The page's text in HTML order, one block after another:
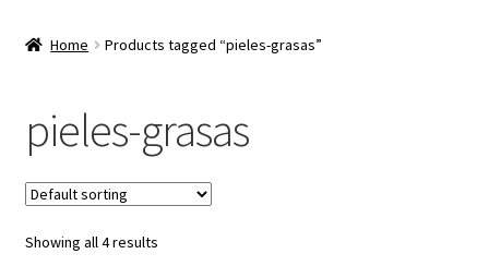
Productos
Distribuidores
Home Products tagged “pieles-grasas”
pieles-grasas
Showing all 4 results